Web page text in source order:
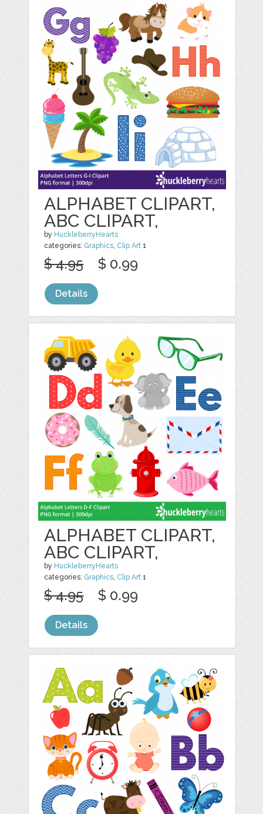
ALPHABET CLIPART,
ABC CLIPART,
by HuckleberryHearts
categories: Graphics, Clip Art 1
$ 4.95 $ 0.99
Details
ALPHABET CLIPART,
ABC CLIPART,
by HuckleberryHearts
categories: Graphics, Clip Art 1
$ 4.95 $ 0.99
Details